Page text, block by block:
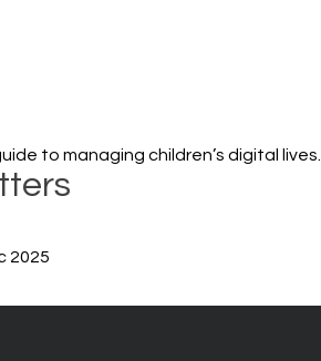
to managing children’s digital lives.
2025